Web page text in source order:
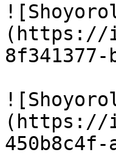
(https://
(https://